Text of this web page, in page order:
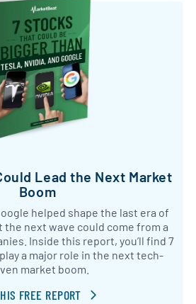
Lead the Next Market
Boom
helped shape the last era of
next wave could come from a
Inside this report, you’ll find 7
a major role in the next tech-
market boom.
FREE REPORT